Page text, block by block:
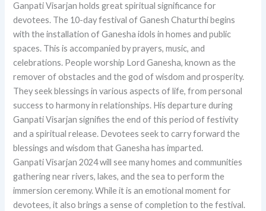
Ganpati Visarjan holds great spiritual significance for
devotees. The 10-day festival of Ganesh Chaturthi begins
with the installation of Ganesha idols in homes and public
spaces. This is accompanied by prayers, music, and
celebrations. People worship Lord Ganesha, known as the
remover of obstacles and the god of wisdom and prosperity.
They seek blessings in various aspects of life, from personal
success to harmony in relationships. His departure during
Ganpati Visarjan signifies the end of this period of festivity
and a spiritual release. Devotees seek to carry forward the
blessings and wisdom that Ganesha has imparted.
Ganpati Visarjan 2024 will see many homes and communities
gathering near rivers, lakes, and the sea to perform the
immersion ceremony. While it is an emotional moment for
devotees, it also brings a sense of completion to the festival.